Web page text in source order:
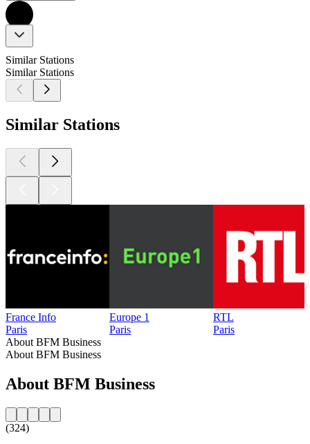
Similar Stations
Similar Stations
Similar Stations
France Info
Paris
Europe 1
Paris
RTL
Paris
About BFM Business
About BFM Business
About BFM Business
(324)